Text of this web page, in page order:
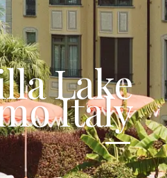
Lake
Italy